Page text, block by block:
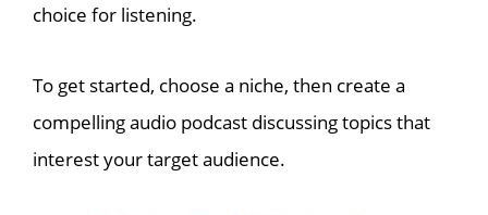
choice for listening.
To get started, choose a niche, then create a
compelling audio podcast discussing topics that
interest your target audience.